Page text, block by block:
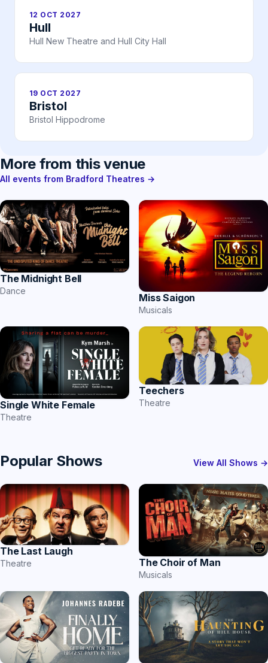
12 OCT 2027
Hull
Hull New Theatre and Hull City Hall
19 OCT 2027
Bristol
Bristol Hippodrome
More from this venue
All events from Bradford Theatres →
The Midnight Bell
Dance
Miss Saigon
Musicals
Single White Female
Theatre
Teechers
Theatre
Popular Shows View All Shows →
The Last Laugh
Theatre The Choir of Man
Musicals